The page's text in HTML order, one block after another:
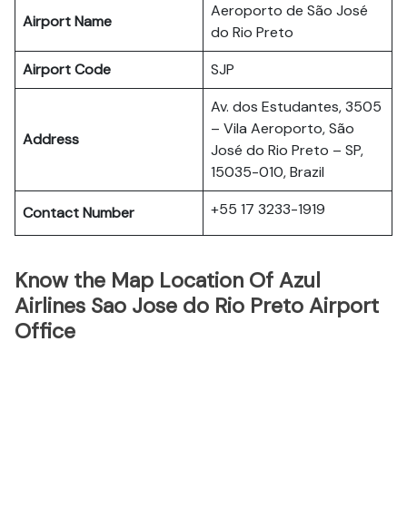
Airport Name
Aeroporto de São José
do Rio Preto
Airport Code
SJP
Address
Av. dos Estudantes, 3505
– Vila Aeroporto, São
José do Rio Preto – SP,
15035-010, Brazil
Contact Number +55 17 3233-1919
Know the Map Location Of Azul
Airlines Sao Jose do Rio Preto Airport
Office